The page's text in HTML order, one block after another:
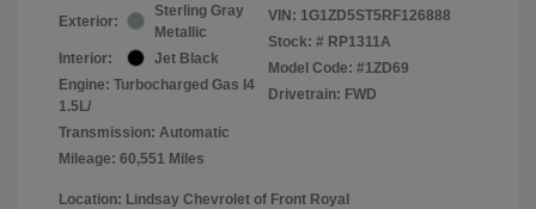
Exterior:
Sterling Gray
Metallic
Interior:
Jet Black
Engine: Turbocharged Gas I4
1.5L/
Transmission: Automatic
Mileage: 60,551 Miles
VIN: 1G1ZD5ST5RF126888
Stock: # RP1311A
Model Code: #1ZD69
Drivetrain: FWD
Location: Lindsay Chevrolet of Front Royal